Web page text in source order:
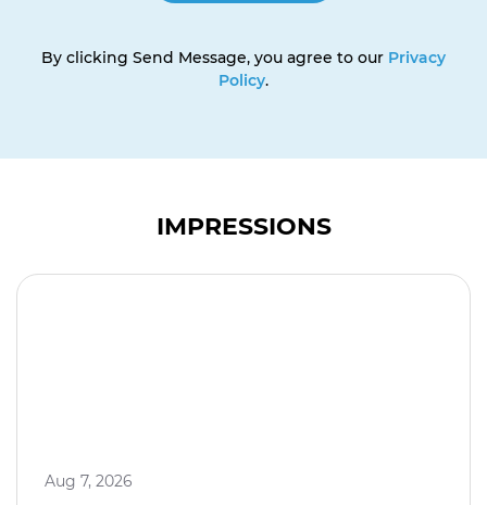
By clicking Send Message, you agree to our Privacy
Policy.
IMPRESSIONS
Aug 7, 2026